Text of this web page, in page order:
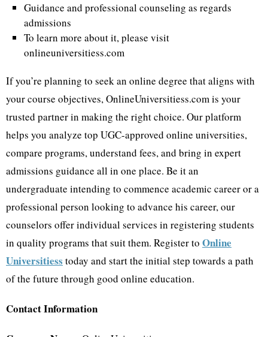
Guidance and professional counseling as regards
admissions
To learn more about it, please visit
onlineuniversitiess.com
If you’re planning to seek an online degree that aligns with
your course objectives, OnlineUniversitiess.com is your
trusted partner in making the right choice. Our platform
helps you analyze top UGC-approved online universities,
compare programs, understand fees, and bring in expert
admissions guidance all in one place. Be it an
undergraduate intending to commence academic career or a
professional person looking to advance his career, our
counselors offer individual services in registering students
in quality programs that suit them. Register to Online
Universitiess today and start the initial step towards a path
of the future through good online education.
Contact Information